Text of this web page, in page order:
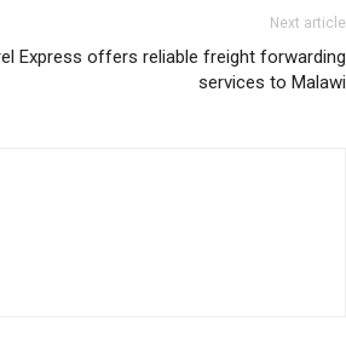
Next article
Express offers reliable freight forwarding
services to Malawi